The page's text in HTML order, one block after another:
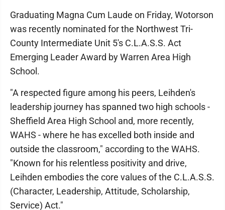
Graduating Magna Cum Laude on Friday, Wotorson
was recently nominated for the Northwest Tri-
County Intermediate Unit 5's C.L.A.S.S. Act
Emerging Leader Award by Warren Area High
School.
"A respected figure among his peers, Leihden's
leadership journey has spanned two high schools -
Sheffield Area High School and, more recently,
WAHS - where he has excelled both inside and
outside the classroom," according to the WAHS.
"Known for his relentless positivity and drive,
Leihden embodies the core values of the C.L.A.S.S.
(Character, Leadership, Attitude, Scholarship,
Service) Act."